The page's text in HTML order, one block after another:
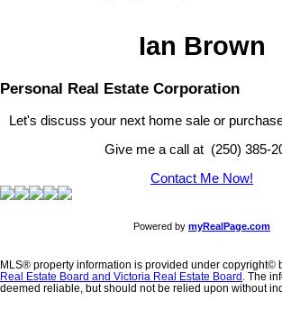
Ian Brown
Personal Real Estate Corporation
Let's discuss your next home sale or
Give me a call at (250) 385-
Contact Me Now!
Powered by myRealPage.com
MLS® property information is provided under copyright©
Real Estate Board and Victoria Real Estate Board . The
deemed reliable, but should not be relied upon without